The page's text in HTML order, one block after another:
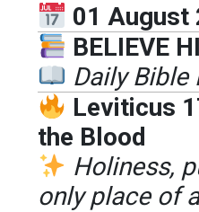
01 August
BELIEVE
Daily Bible
Leviticus
the Blood
Holiness,
only place of